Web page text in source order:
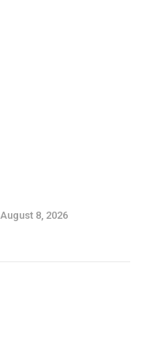
August 8, 2026